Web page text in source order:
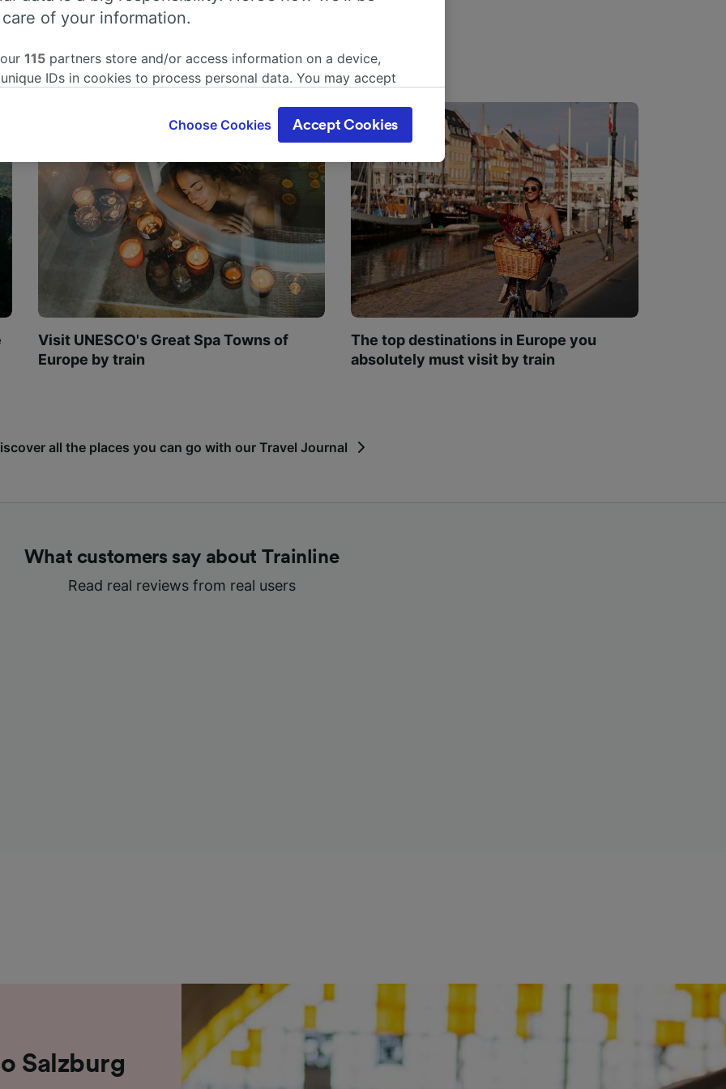
Visit UNESCO's Great Spa Towns of
Europe by train
The top destinations in Europe you
absolutely must visit by train
all the places you can go with our Travel Journal
What customers say about Trainline
Read real reviews from real users
Salzburg
of your information.
115 partners store and/or access information on a device,
IDs in cookies to process personal data. You may accept
interest is used, or at any time in the privacy policy page.
will be signaled to our partners and will not affect browsing
track you.
partners process data to provide:
geolocation data. Actively scan device characteristics for
Store and/or access information on a device. Personalised
and content, advertising and content measurement, audience
and services development.
Choose Cookies Accept Cookies